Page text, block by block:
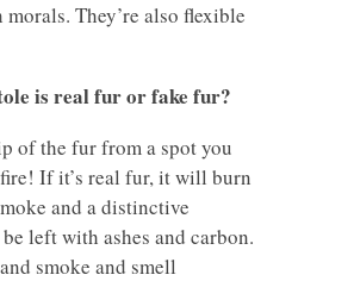
They’re also flexible
is real fur or fake fur?
of the fur from a spot you
If it’s real fur, it will burn
and a distinctive
left with ashes and carbon.
smoke and smell